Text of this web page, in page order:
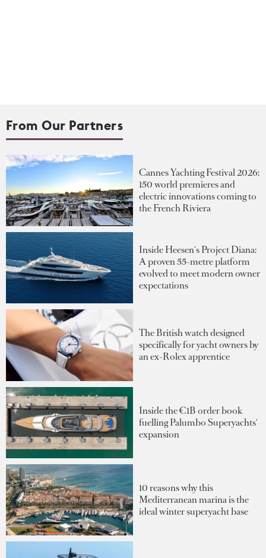
From Our Partners
Cannes Yachting Festival 2026:
150 world premieres and
electric innovations coming to
the French Riviera
Inside Heesen's Project Diana:
A proven 55-metre platform
evolved to meet modern owner
expectations
The British watch designed
specifically for yacht owners by
an ex-Rolex apprentice
Inside the €1B order book
fuelling Palumbo Superyachts'
expansion
10 reasons why this
Mediterranean marina is the
ideal winter superyacht base